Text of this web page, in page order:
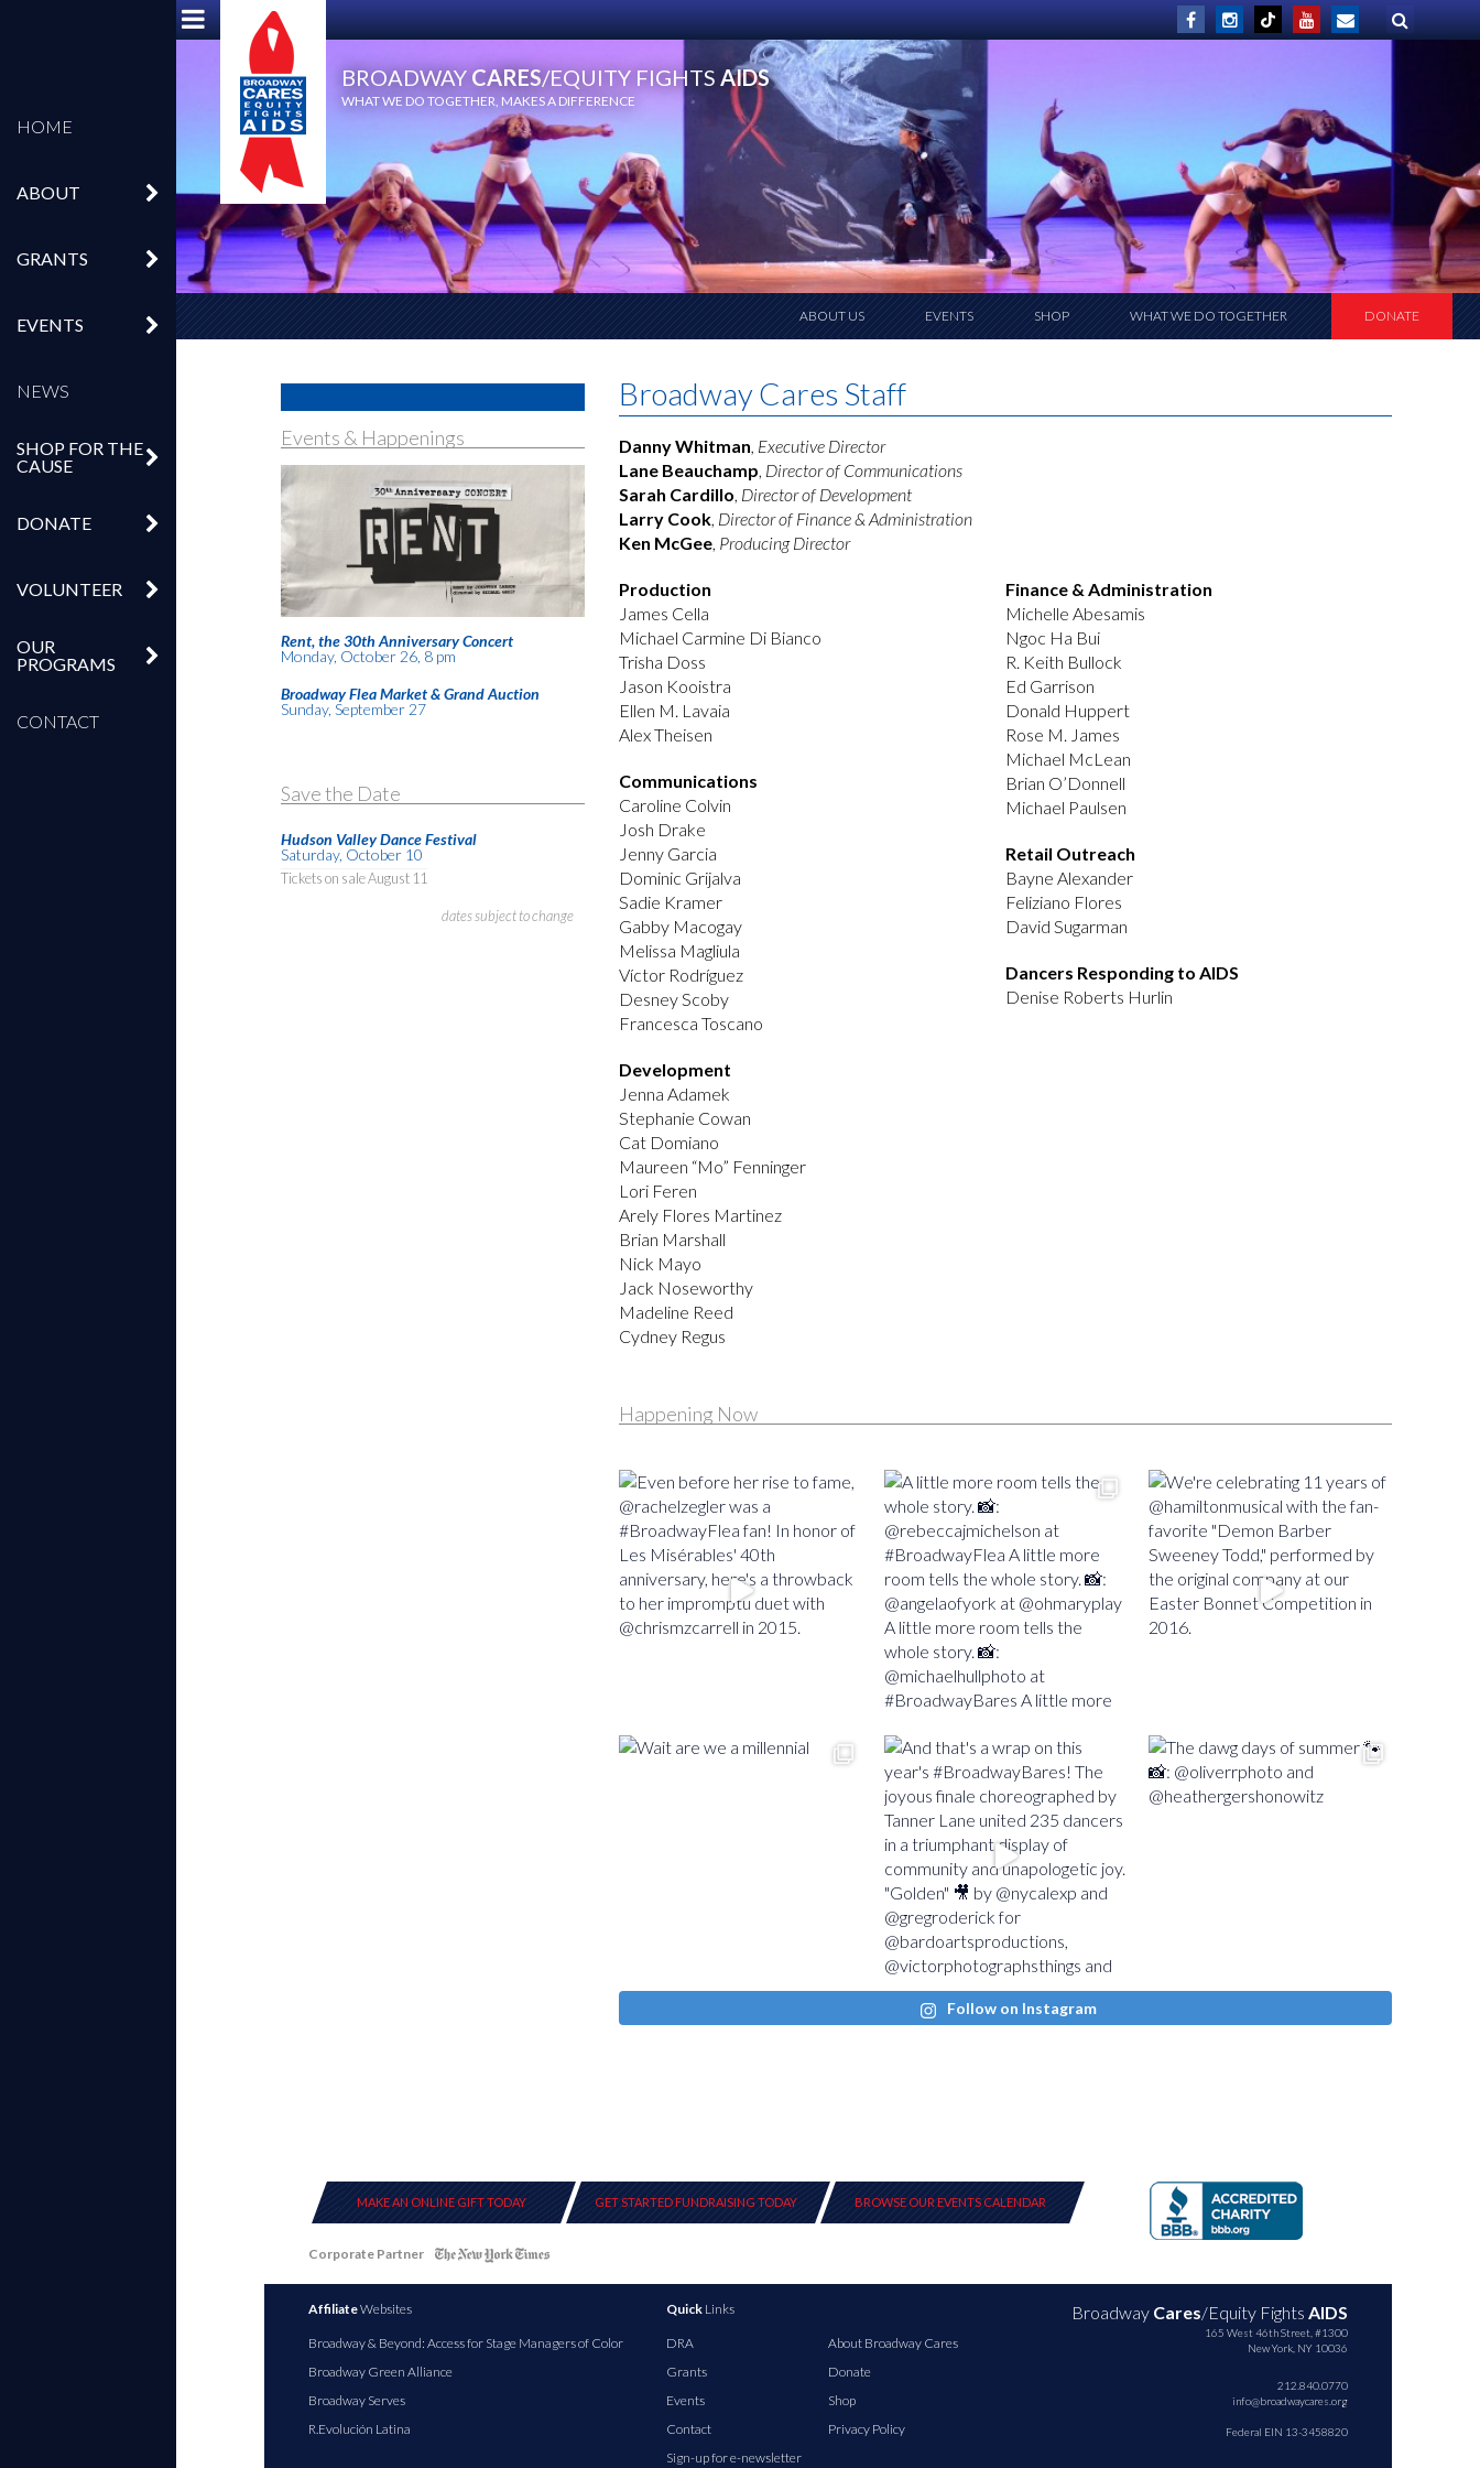
HOME
ABOUT
GRANTS
EVENTS
NEWS
SHOP FOR THE
CAUSE
DONATE
VOLUNTEER
OUR
PROGRAMS
CONTACT
BROADWAY CARES/EQUITY FIGHTS AIDS
WHAT WE DO TOGETHER, MAKES A DIFFERENCE
ABOUT US EVENTS SHOP WHAT WE DO TOGETHER DONATE
Broadway Cares Staff
Danny Whitman, Executive Director
Lane Beauchamp, Director of Communications
Sarah Cardillo, Director of Development
Larry Cook, Director of Finance & Administration
Ken McGee, Producing Director
Production
James Cella
Michael Carmine Di Bianco
Trisha Doss
Jason Kooistra
Ellen M. Lavaia
Alex Theisen
Communications
Caroline Colvin
Josh Drake
Jenny Garcia
Dominic Grijalva
Sadie Kramer
Gabby Macogay
Melissa Magliula
Víctor Rodríguez
Desney Scoby
Francesca Toscano
Development
Jenna Adamek
Stephanie Cowan
Cat Domiano
Maureen “Mo” Fenninger
Lori Feren
Arely Flores Martinez
Brian Marshall
Nick Mayo
Jack Noseworthy
Madeline Reed
Cydney Regus
Finance & Administration
Michelle Abesamis
Ngoc Ha Bui
R. Keith Bullock
Ed Garrison
Donald Huppert
Rose M. James
Michael McLean
Brian O’Donnell
Michael Paulsen
Retail Outreach
Bayne Alexander
Feliziano Flores
David Sugarman
Dancers Responding to AIDS
Denise Roberts Hurlin
Happening Now
Follow on Instagram
Events & Happenings
Rent, the 30th Anniversary Concert
Monday, October 26, 8 pm
Broadway Flea Market & Grand Auction
Sunday, September 27
Save the Date
Hudson Valley Dance Festival
Saturday, October 10
Tickets on sale August 11
dates subject to change
MAKE AN ONLINE GIFT TODAY GET STARTED FUNDRAISING TODAY BROWSE OUR EVENTS CALENDAR
Corporate Partner
AffiliateWebsites
Broadway & Beyond: Access for Stage Managers of Color
Broadway Green Alliance
Broadway Serves
R.Evolución Latina
QuickLinks
DRA
About Broadway Cares
Grants
Donate
Events
Shop
Contact
Privacy Policy
Sign-up for e-newsletter
Broadway Cares/Equity Fights AIDS
165 West 46th Street, #1300
New York, NY 10036
212.840.0770
info@broadwaycares.org
Federal EIN 13-3458820